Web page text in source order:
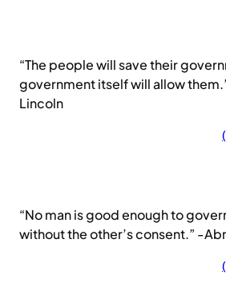
“The people will save their
government itself will allow
Lincoln
“No man is good enough to
without the other’s consent.” -